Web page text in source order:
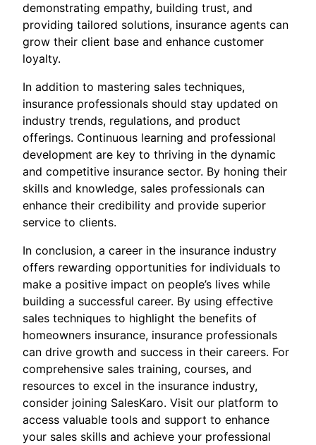
demonstrating empathy, building trust, and
providing tailored solutions, insurance agents can
grow their client base and enhance customer
loyalty.
In addition to mastering sales techniques,
insurance professionals should stay updated on
industry trends, regulations, and product
offerings. Continuous learning and professional
development are key to thriving in the dynamic
and competitive insurance sector. By honing their
skills and knowledge, sales professionals can
enhance their credibility and provide superior
service to clients.
In conclusion, a career in the insurance industry
offers rewarding opportunities for individuals to
make a positive impact on people’s lives while
building a successful career. By using effective
sales techniques to highlight the benefits of
homeowners insurance, insurance professionals
can drive growth and success in their careers. For
comprehensive sales training, courses, and
resources to excel in the insurance industry,
consider joining SalesKaro. Visit our platform to
access valuable tools and support to enhance
your sales skills and achieve your professional